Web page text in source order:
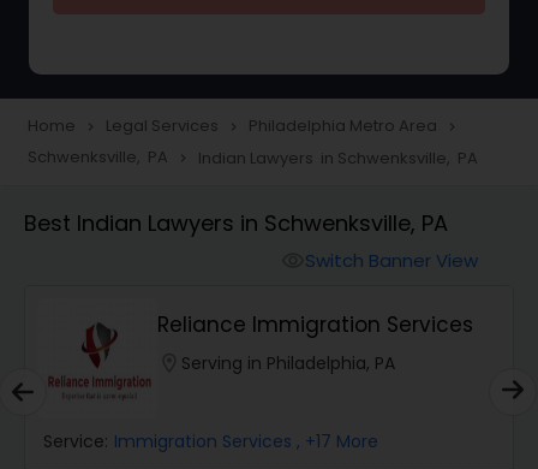
Construction Injury Law Firm
Workers Compensation Lawyers
Wrongful Death Lawyers
Home navigate_next Legal Services navigate_next Philadelphia Metro Area navigate_next
Schwenksville, PA navigate_next Indian Lawyers in Schwenksville, PA
Best Indian Lawyers in Schwenksville, PA
Switch Banner View
Reliance Immigration Services
Serving in Philadelphia, PA
Service: Immigration Services , +17 More